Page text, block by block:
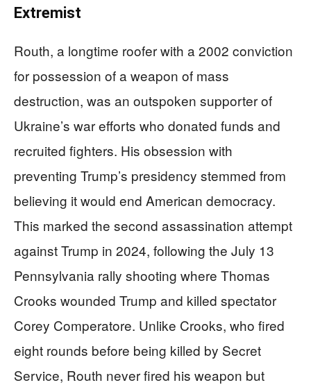
Extremist
Routh, a longtime roofer with a 2002 conviction
for possession of a weapon of mass
destruction, was an outspoken supporter of
Ukraine’s war efforts who donated funds and
recruited fighters. His obsession with
preventing Trump’s presidency stemmed from
believing it would end American democracy.
This marked the second assassination attempt
against Trump in 2024, following the July 13
Pennsylvania rally shooting where Thomas
Crooks wounded Trump and killed spectator
Corey Comperatore. Unlike Crooks, who fired
eight rounds before being killed by Secret
Service, Routh never fired his weapon but